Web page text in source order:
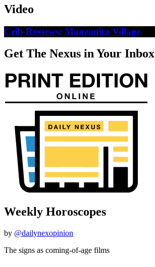
Video
Crib Reviews: Manzanita Village
Get The Nexus in Your Inbox
Weekly Horoscopes
by @dailynexopinion
The signs as coming-of-age films